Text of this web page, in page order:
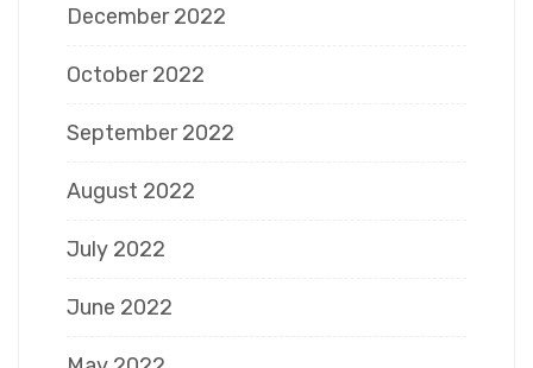
December 2022
October 2022
September 2022
August 2022
July 2022
June 2022